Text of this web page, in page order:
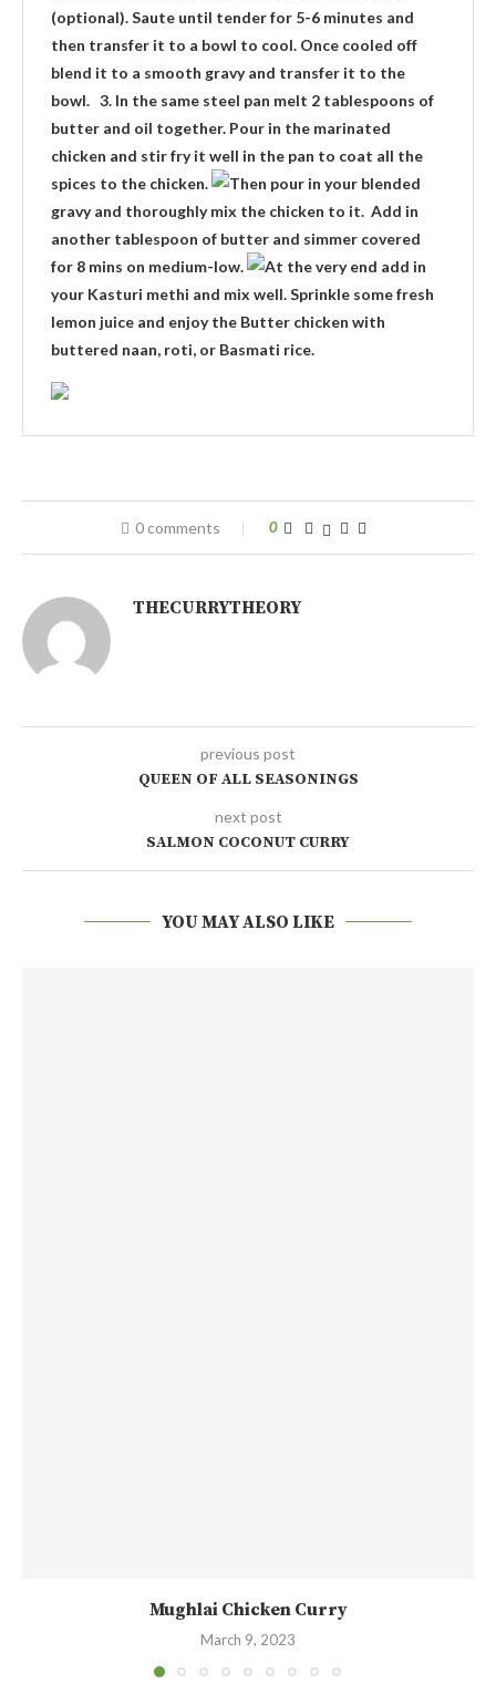
(optional). Saute until tender for 5-6 minutes and
then transfer it to a bowl to cool. Once cooled off
blend it to a smooth gravy and transfer it to the
bowl. 3. In the same steel pan melt 2 tablespoons of
butter and oil together. Pour in the marinated
chicken and stir fry it well in the pan to coat all the
spices to the chicken.
Then pour in your blended
gravy and thoroughly mix the chicken to it. Add in
another tablespoon of butter and simmer covered
for 8 mins on medium-low.
At the very end add in
your Kasturi methi and mix well. Sprinkle some fresh
lemon juice and enjoy the Butter chicken with
buttered naan, roti, or Basmati rice.
0 comments 0
THECURRYTHEORY
previous post
QUEEN OF ALL SEASONINGS
next post
SALMON COCONUT CURRY
YOU MAY ALSO LIKE
Mughlai Chicken Curry
March 9, 2023